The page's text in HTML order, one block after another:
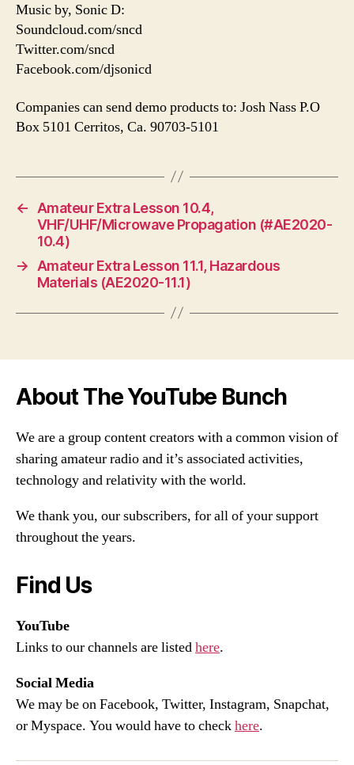
Music by, Sonic D:
Soundcloud.com/sncd
Twitter.com/sncd
Facebook.com/djsonicd
Companies can send demo products to: Josh Nass P.O
Box 5101 Cerritos, Ca. 90703-5101
←
Amateur Extra Lesson 10.4,
VHF/UHF/Microwave Propagation (#AE2020-
10.4)
→
Amateur Extra Lesson 11.1, Hazardous
Materials (AE2020-11.1)
About The YouTube Bunch
We are a group content creators with a common vision of
sharing amateur radio and it’s associated activities,
technology and relativity with the world.
We thank you, our subscribers, for all of your support
throughout the years.
Find Us
YouTube
Links to our channels are listedhere.
Social Media
We may be on Facebook, Twitter, Instagram, Snapchat,
or Myspace. You would have to checkhere.